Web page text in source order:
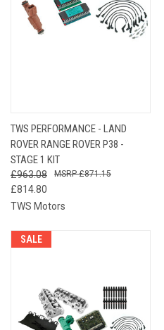
TWS PERFORMANCE - LAND
ROVER RANGE ROVER P38 -
STAGE 1 KIT
£963.08
£814.80
£871.15
TWS Motors
SALE